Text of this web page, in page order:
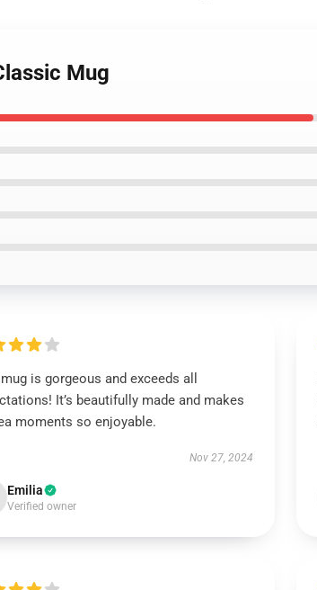
Mug
is gorgeous and exceeds all
It’s beautifully made and makes
moments so enjoyable.
Nov 27, 2024
Emilia
Verified owner